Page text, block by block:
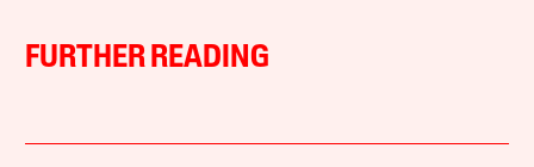
FURTHER READING